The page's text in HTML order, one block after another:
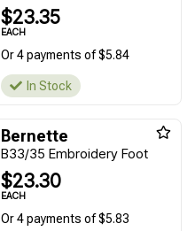
$23.35
EACH
Or 4 payments of $5.84
In Stock
Bernette
B33/35 Embroidery Foot
$23.30
EACH
Or 4 payments of $5.83